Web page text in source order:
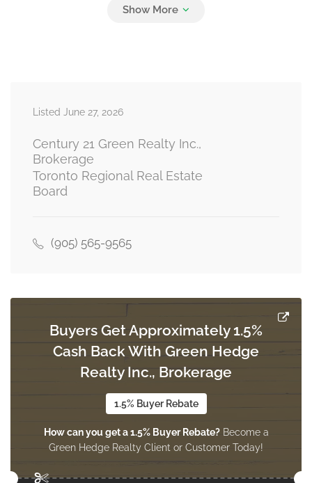
Primary Bedroom
main level
Bedroom 2
main level
Listed June 27, 2026
Century 21 Green Realty Inc.,
Brokerage
Toronto Regional Real Estate
Board
(905) 565-9565
Buyers Get Approximately 1.5%
Cash Back With Green Hedge
Realty Inc., Brokerage
1.5% Buyer Rebate
How can you get a 1.5% Buyer Rebate?Become a
Green Hedge Realty Client or Customer Today!